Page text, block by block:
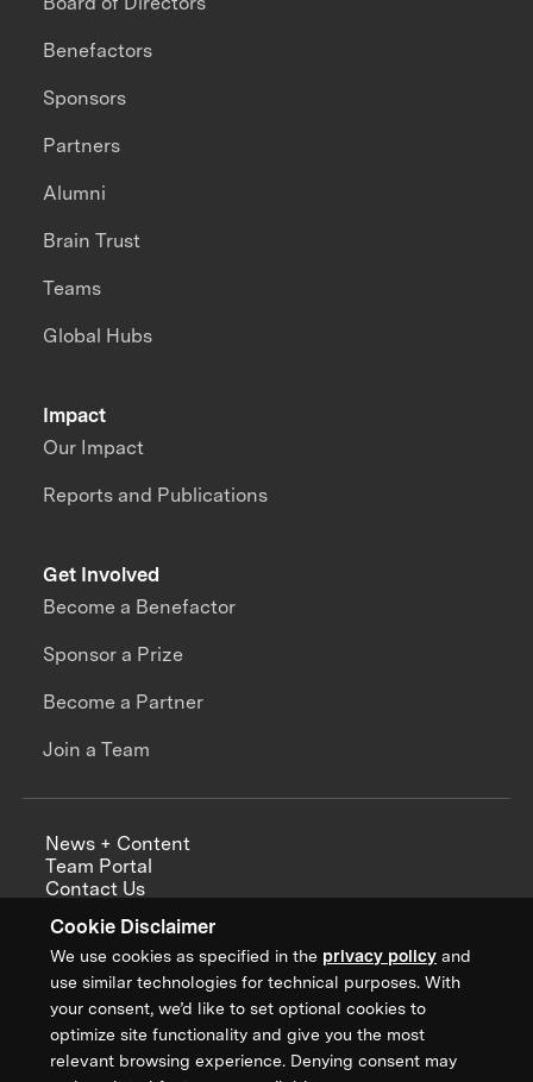
Cookie Disclaimer
We use cookies as specified in the privacy policy and
use similar technologies for technical purposes. With
your consent, we’d like to set optional cookies to
optimize site functionality and give you the most
relevant browsing experience. Denying consent may
Impact
Our Impact
Reports and Publications
Benefactors
Sponsors
Partners
Alumni
Brain Trust
Teams
Global Hubs
Get Involved
Become a Benefactor
Sponsor a Prize
Become a Partner
Join a Team
News + Content
Team Portal
Contact Us
Annual Reports
Sign up for updates from XPRIZE